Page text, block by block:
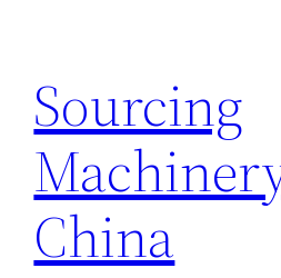
content
Sourcing
China